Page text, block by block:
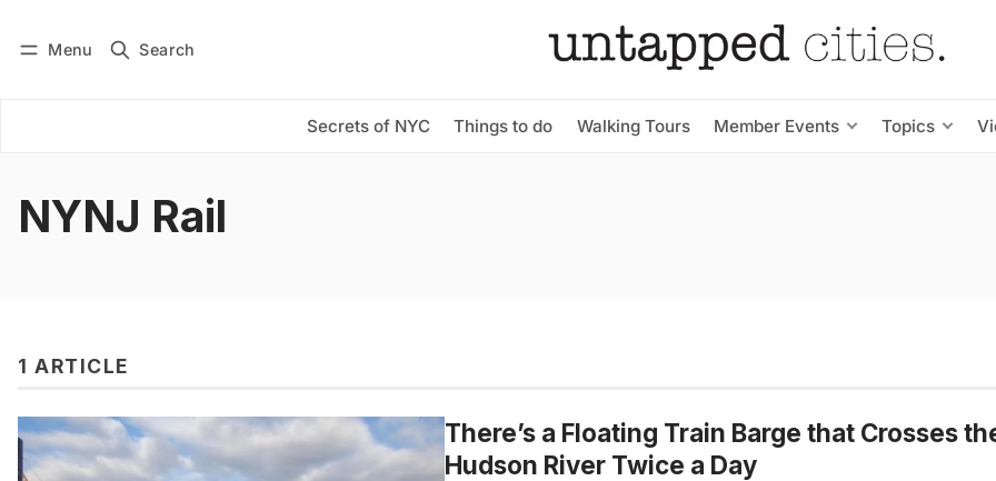
Menu Search
Secrets of NYC Things to do Walking Tours Member Events Topics
Subscribe
NYNJ Rail
1 ARTICLE
There’s a Floating Train Barge that Crosses
Hudson River Twice a Day